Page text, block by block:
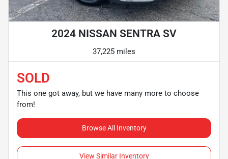
2024 NISSAN SENTRA SV
37,225 miles
SOLD
This one got away, but we have many more to choose
from!
Browse All Inventory
View Similar Inventory